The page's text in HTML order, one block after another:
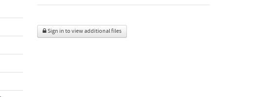
Sign in to view additional files